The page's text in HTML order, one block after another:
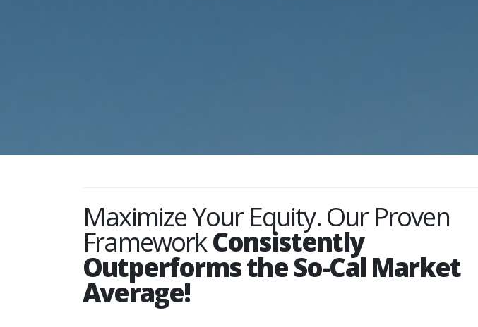
Maximize Your Equity. Our Proven
FrameworkConsistently
Outperforms the So-Cal Market
Average!